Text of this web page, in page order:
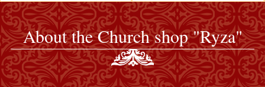
About the Church shop "Ryza"